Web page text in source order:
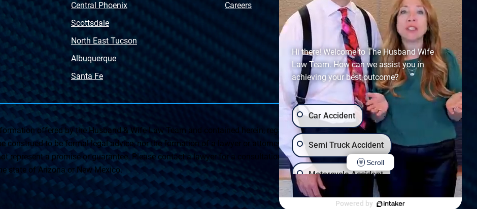
Central Phoenix
Scottsdale
North East Tucson
Albuquerque
Santa Fe
Careers
Sitemap
offered by the Husband & Wife Law Team and contained herein, regarding Arizona & New Mexico statutes and
construed to be formal legal advice, nor the formation of a lawyer or attorney client relationship. Any results set forth herein are
represent a promise or guarantee. Please contact a lawyer for a consultation on your particular legal matter. This web site is
state of Arizona or New Mexico.
Privacy Policy|Accessibility
Hi there! Welcome to The Husband Wife
Law Team. How can we assist you in
achieving your best outcome?
Car Accident
Semi Truck Accident
Motorcycle Accident
Wrongful Death Slip & Fall
Scroll
Powered by